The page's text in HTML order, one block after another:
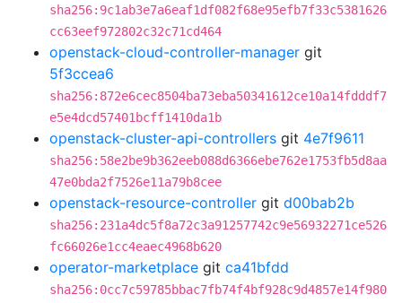
sha256:9c1ab3e7a6eaf1df082f68e95efb7f33c5381626
cc63eef972802c32c71cd464
openstack-cloud-controller-manager git
5f3ccea6
sha256:872e6cec8504ba73eba50341612ce10a14fdddf7
e5e4dcd57401bcff1410da1b
openstack-cluster-api-controllers git 4e7f9611
sha256:58e2be9b362eeb088d6366ebe762e1753fb5d8aa
47e0bda2f7526e11a79b8cee
openstack-resource-controller git d00bab2b
sha256:231a4dc5f8a72c3a91257742c9e56932271ce526
fc66026e1cc4eaec4968b620
operator-marketplace git ca41bfdd
sha256:0cc7c59785bbac7fb74f4bf928c9d4857e14f980